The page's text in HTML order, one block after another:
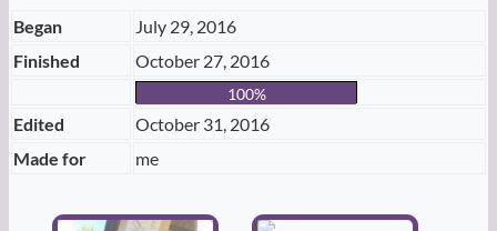
Began
July 29, 2016
Finished
October 27, 2016
100%
Edited
October 31, 2016
Made for
me